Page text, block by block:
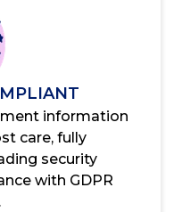
information
care, fully
security
with GDPR